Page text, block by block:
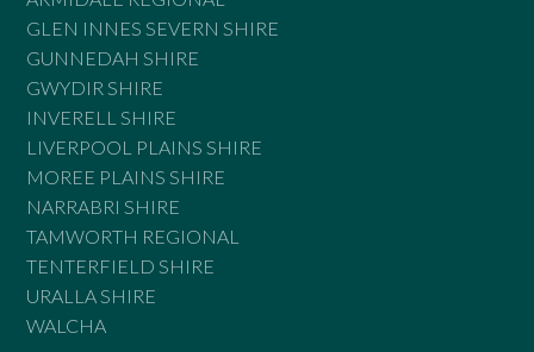
GLEN INNES SEVERN SHIRE
GUNNEDAH SHIRE
GWYDIR SHIRE
INVERELL SHIRE
LIVERPOOL PLAINS SHIRE
MOREE PLAINS SHIRE
NARRABRI SHIRE
TAMWORTH REGIONAL
TENTERFIELD SHIRE
URALLA SHIRE
WALCHA